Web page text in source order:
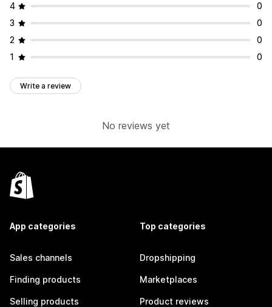
4
0
3
0
2
0
1
0
Write a review
No reviews yet
App categories
Sales channels
Finding products
Selling products
Top categories
Dropshipping
Marketplaces
Product reviews